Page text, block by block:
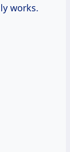
works.